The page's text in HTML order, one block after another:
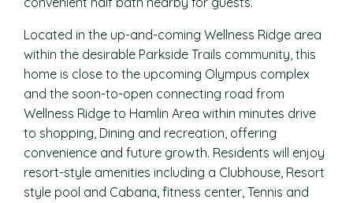
Located in the up-and-coming Wellness Ridge area
within the desirable Parkside Trails community, this
home is close to the upcoming Olympus complex
and the soon-to-open connecting road from
Wellness Ridge to Hamlin Area within minutes drive
to shopping, Dining and recreation, offering
convenience and future growth. Residents will enjoy
resort-style amenities including a Clubhouse, Resort
style pool and Cabana, fitness center, Tennis and